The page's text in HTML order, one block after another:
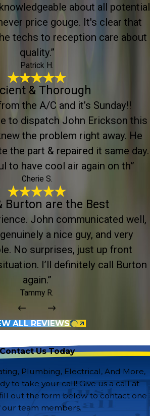
about all potential
price gouge. It's clear that
techs to reception care about
quality.”
Patrick H.
& Thorough
the A/C and it’s Sunday!!
to dispatch John Erickson this
the problem right away. He
the part & repaired it same day.
to have cool air again on th”
Cherie S.
Burton are the Best
John communicated well,
a nice guy, and very
No surprises, just up front
I’ll definitely call Burton
again.”
Tammy R.
ALL REVIEWS
Us Today
Plumbing, Electrical, And More,
to take your call! Give us a call at
out the form below to contact one
our team members.